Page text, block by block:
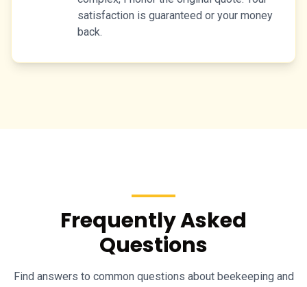
satisfaction is guaranteed or your money
back.
Frequently Asked
Questions
Find answers to common questions about beekeeping and